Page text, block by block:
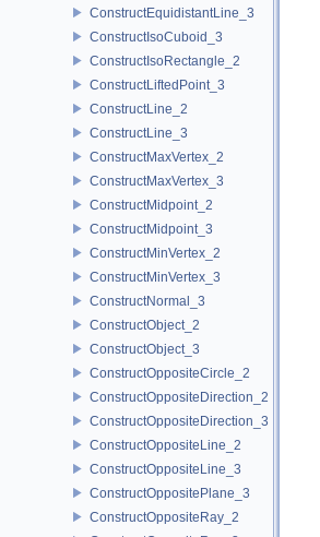
ConstructEquidistantLine_3
ConstructIsoCuboid_3
ConstructIsoRectangle_2
ConstructLiftedPoint_3
ConstructLine_2
ConstructLine_3
ConstructMaxVertex_2
ConstructMaxVertex_3
ConstructMidpoint_2
ConstructMidpoint_3
ConstructMinVertex_2
ConstructMinVertex_3
ConstructNormal_3
ConstructObject_2
ConstructObject_3
ConstructOppositeCircle_2
ConstructOppositeDirection_2
ConstructOppositeDirection_3
ConstructOppositeLine_2
ConstructOppositeLine_3
ConstructOppositePlane_3
ConstructOppositeRay_2